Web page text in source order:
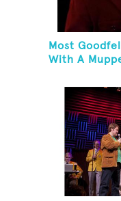
Most
With A